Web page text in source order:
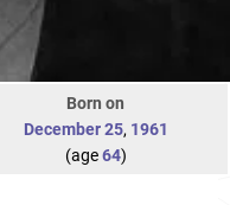
Born on
December 25, 1961
(age64)